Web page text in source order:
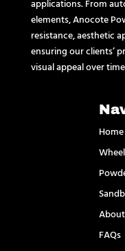
applications. From
elements, Anocote
resistance, aesthetic
ensuring our clients’
visual appeal over
Home
FAQs